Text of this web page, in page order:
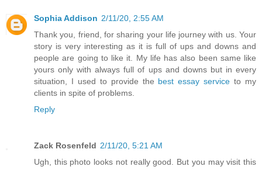
Sophia Addison 2/11/20, 2:55 AM
Thank you, friend, for sharing your life journey with us. Your
story is very interesting as it is full of ups and downs and
people are going to like it. My life has also been same like
yours only with always full of ups and downs but in every
situation, I used to provide the best essay service to my
clients in spite of problems.
Reply
Zack Rosenfeld 2/11/20, 5:21 AM
Ugh, this photo looks not really good. But you may visit this